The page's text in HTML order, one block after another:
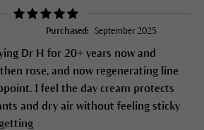
Purchased: September 2025
Dr H for 20+ years now and
rose, and now regenerating line
I feel the day cream protects
and dry air without feeling sticky